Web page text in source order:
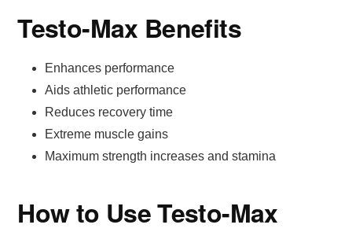
Testo-Max Benefits
Enhances performance
Aids athletic performance
Reduces recovery time
Extreme muscle gains
Maximum strength increases and stamina
How to Use Testo-Max